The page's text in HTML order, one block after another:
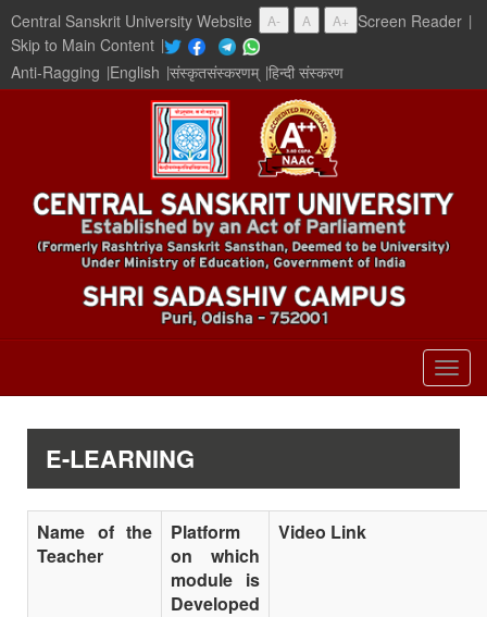
Central Sanskrit University Website A- A A+ Screen Reader |
Skip to Main Content |
Anti-Ragging |English |संस्कृतसंस्करणम् |हिन्दी संस्करण
E-LEARNING
Name of the
Teacher
Platform
on which
module is
Developed
Video Link